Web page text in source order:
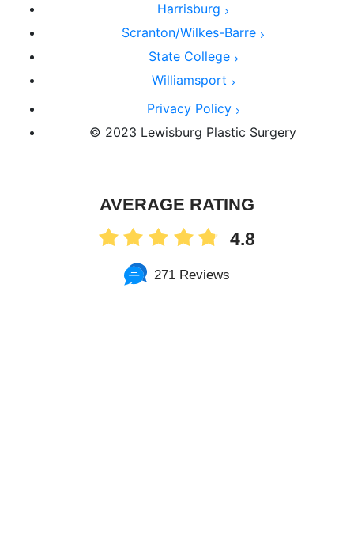
Harrisburg
Scranton/Wilkes-Barre
State College
Williamsport
Privacy Policy
© 2023 Lewisburg Plastic Surgery
AVERAGE RATING
4.8
271 Reviews